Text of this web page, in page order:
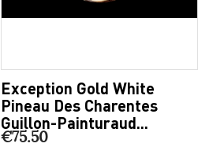
Exception Gold White
Pineau Des Charentes
Guillon-Painturaud...
€75.50